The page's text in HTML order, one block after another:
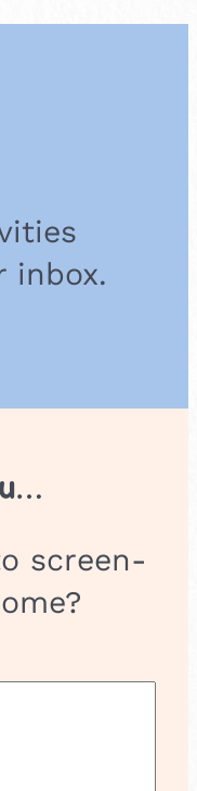
inbox.
screen-